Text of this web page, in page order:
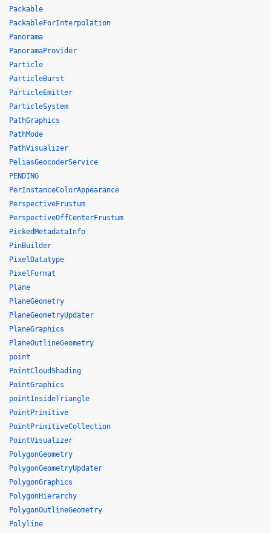
Packable
PackableForInterpolation
Panorama
PanoramaProvider
Particle
ParticleBurst
ParticleEmitter
ParticleSystem
PathGraphics
PathMode
PathVisualizer
PeliasGeocoderService
PENDING
PerInstanceColorAppearance
PerspectiveFrustum
PerspectiveOffCenterFrustum
PickedMetadataInfo
PinBuilder
PixelDatatype
PixelFormat
Plane
PlaneGeometry
PlaneGeometryUpdater
PlaneGraphics
PlaneOutlineGeometry
point
PointCloudShading
PointGraphics
pointInsideTriangle
PointPrimitive
PointPrimitiveCollection
PointVisualizer
PolygonGeometry
PolygonGeometryUpdater
PolygonGraphics
PolygonHierarchy
PolygonOutlineGeometry
Polyline